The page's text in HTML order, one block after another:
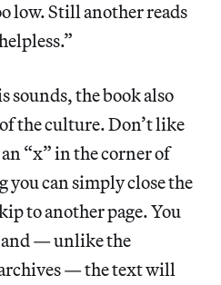
low. Still another reads
sounds, the book also
the culture. Don’t like
an “x” in the corner of
you can simply close the
to another page. You
— unlike the
— the text will